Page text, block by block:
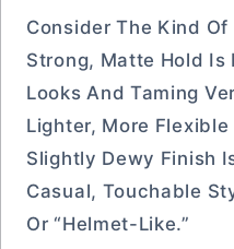
Consider The Kind Of
Strong, Matte Hold Is
Looks And Taming
Lighter, More
Slightly Dewy Finish
Casual, Touchable
Or “helmet-Like.”